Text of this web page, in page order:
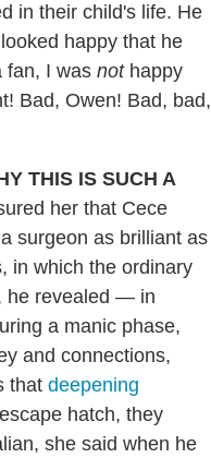
in their child's life. He
happy that he
fan, I was nothappy
Bad, Owen! Bad, bad,
THIS IS SUCH A
her that Cece
surgeon as brilliant as
in which the ordinary
he revealed — in
a manic phase,
and connections,
that deepening
hatch, they
she said when he